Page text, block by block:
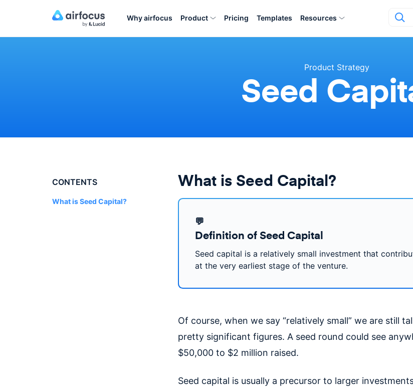
Why airfocus Product Pricing Templates Resources
Product Strategy
Seed
CONTENTS
What is Seed Capital?
What is Seed Capital?
💬
Definition of Seed Capital
Seed capital is a relatively small investment that
at the very earliest stage of the venture.
Of course, when we say “relatively small” we are still
pretty significant figures. A seed round could see
$50,000 to $2 million raised.
Seed capital is usually a precursor to larger